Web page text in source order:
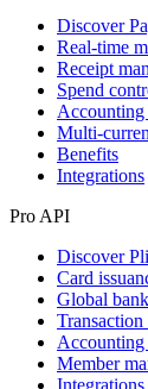
Discover
Real-time
Receipt
Spend
Accounting
Multi-
Benefits
Integrations
Pro API
Discover
Card
Global
Member
Integrations